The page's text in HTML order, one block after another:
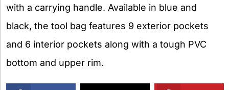
with a carrying handle. Available in blue and
black, the tool bag features 9 exterior pockets
and 6 interior pockets along with a tough PVC
bottom and upper rim.